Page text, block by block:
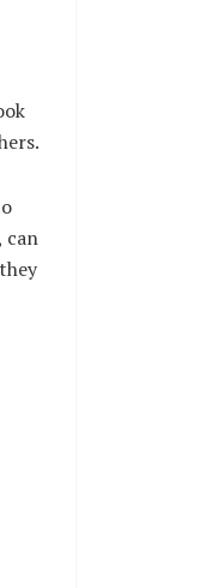
can